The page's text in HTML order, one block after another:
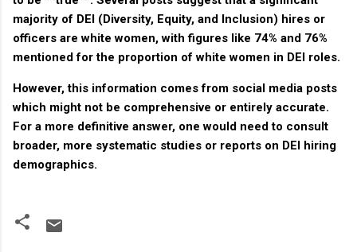
majority of DEI (Diversity, Equity, and Inclusion) hires or
officers are white women, with figures like 74% and 76%
mentioned for the proportion of white women in DEI roles.
However, this information comes from social media posts
which might not be comprehensive or entirely accurate.
For a more definitive answer, one would need to consult
broader, more systematic studies or reports on DEI hiring
demographics.